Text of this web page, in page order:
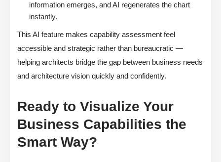
information emerges, and AI regenerates the chart
instantly.
This AI feature makes capability assessment feel
accessible and strategic rather than bureaucratic —
helping architects bridge the gap between business needs
and architecture vision quickly and confidently.
Ready to Visualize Your
Business Capabilities the
Smart Way?